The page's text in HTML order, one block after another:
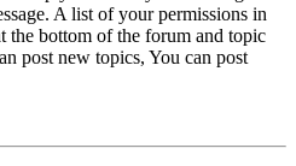
A list of your permissions in
the bottom of the forum and topic
post new topics, You can post